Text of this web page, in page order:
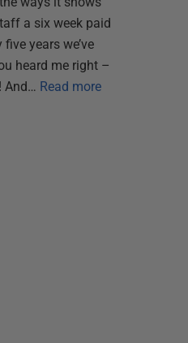
a six week paid
years we’ve
heard me right –
And… Read more